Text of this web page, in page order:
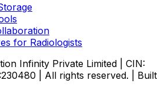
for Radiologists
Infinity Private Limited | CIN:
| All rights reserved. | Built